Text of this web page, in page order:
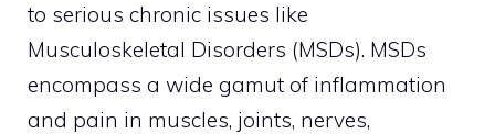
to serious chronic issues like
Musculoskeletal Disorders (MSDs). MSDs
encompass a wide gamut of inflammation
and pain in muscles, joints, nerves,